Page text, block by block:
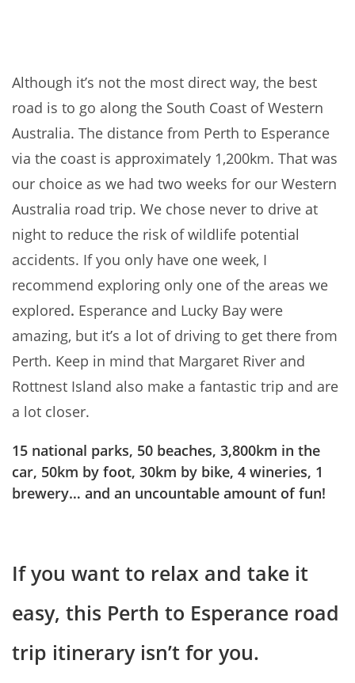
Although it’s not the most direct way, the best
road is to go along the South Coast of Western
Australia. The distance from Perth to Esperance
via the coast is approximately 1,200km. That was
our choice as we had two weeks for our Western
Australia road trip. We chose never to drive at
night to reduce the risk of wildlife potential
accidents. If you only have one week, I
recommend exploring only one of the areas we
explored. Esperance and Lucky Bay were
amazing, but it’s a lot of driving to get there from
Perth. Keep in mind that Margaret River and
Rottnest Island also make a fantastic trip and are
a lot closer.
15 national parks, 50 beaches, 3,800km in the
car, 50km by foot, 30km by bike, 4 wineries, 1
brewery… and an uncountable amount of fun!
If you want to relax and take it
easy, this Perth to Esperance road
trip itinerary isn’t for you.